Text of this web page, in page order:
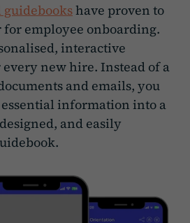
guidebookshave proven to
for employee onboarding.
interactive
new hire. Instead of a
and emails, you
information into a
and easily